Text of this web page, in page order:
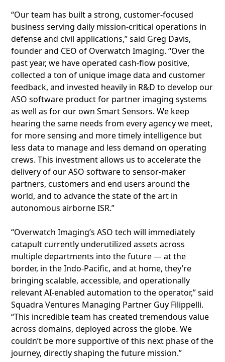
“Our team has built a strong, customer-focused
business serving daily mission-critical operations in
defense and civil applications,” said Greg Davis,
founder and CEO of Overwatch Imaging. “Over the
past year, we have operated cash-flow positive,
collected a ton of unique image data and customer
feedback, and invested heavily in R&D to develop our
ASO software product for partner imaging systems
as well as for our own Smart Sensors. We keep
hearing the same needs from every agency we meet,
for more sensing and more timely intelligence but
less data to manage and less demand on operating
crews. This investment allows us to accelerate the
delivery of our ASO software to sensor-maker
partners, customers and end users around the
world, and to advance the state of the art in
autonomous airborne ISR.”
“Overwatch Imaging’s ASO tech will immediately
catapult currently underutilized assets across
multiple departments into the future — at the
border, in the Indo-Pacific, and at home, they’re
bringing scalable, accessible, and operationally
relevant AI-enabled automation to the operator,” said
Squadra Ventures Managing Partner Guy Filippelli.
“This incredible team has created tremendous value
across domains, deployed across the globe. We
couldn’t be more supportive of this next phase of the
journey, directly shaping the future mission.”